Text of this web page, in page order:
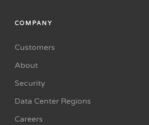
COMPANY
Customers
About
Security
Data Center Regions
Careers